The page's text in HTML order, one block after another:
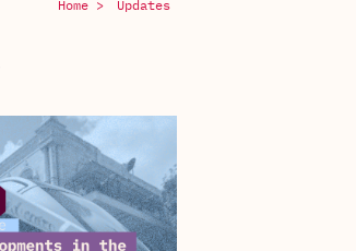
Home > Updates